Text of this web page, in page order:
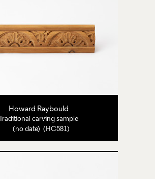
Howard Raybould
Traditional carving sample
(no date) (HC581)